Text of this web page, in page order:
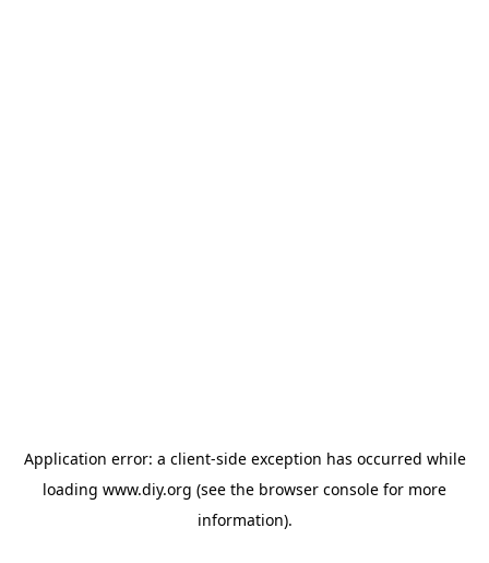
Application error: a client-side exception has occurred while
loading www.diy.org (see the browser console for more
information).